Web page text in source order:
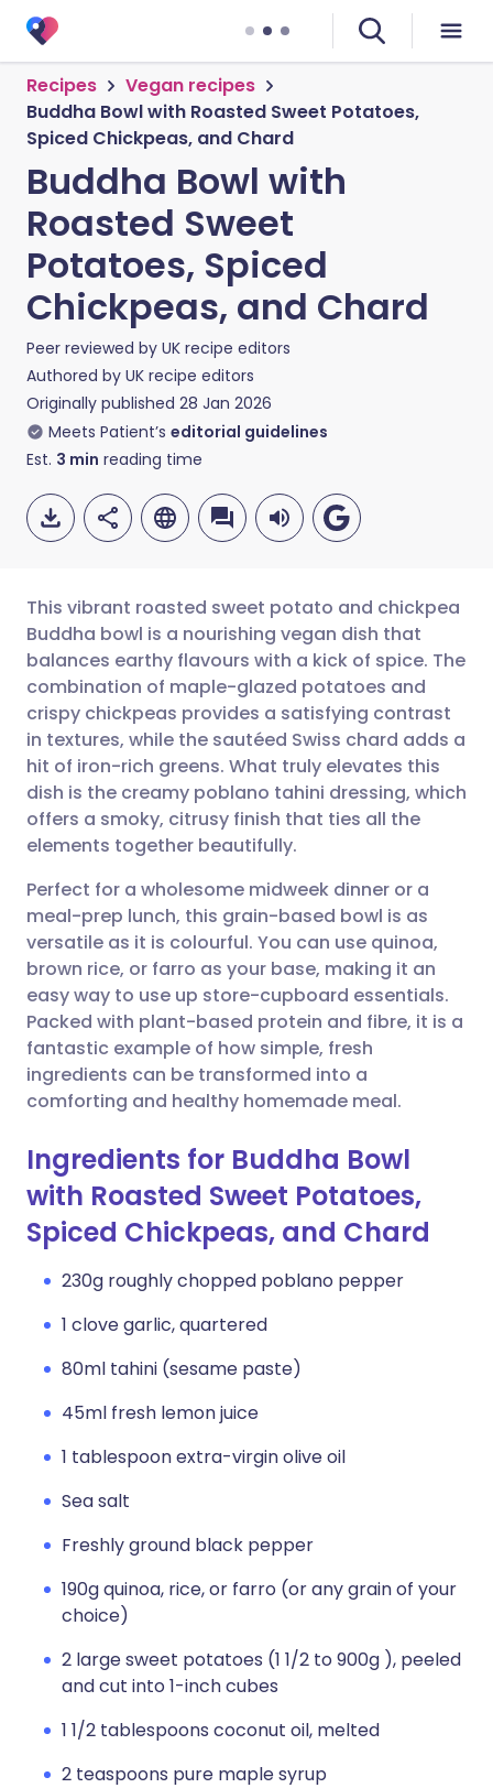
Recipes
Vegan recipes
Buddha Bowl with Roasted Sweet Potatoes,
Spiced Chickpeas, and Chard
Buddha Bowl with
Roasted Sweet
Potatoes, Spiced
Chickpeas, and Chard
Peer reviewed by UK recipe editors
Authored by UK recipe editors
Originally published 28 Jan 2026
Meets Patient’s editorial guidelines
Est. 3 min reading time
Share via email
Share via Facebook
Share via LinkedIn
Share via X
Share via WhatsApp
Copy link
🇬🇧 English 🇩🇪 Deutsch
🇪🇸 Español 🇫🇷 Français
🇮🇹 Italiano 🇵🇹
🇮🇳 हिन्दी
🇸🇦 عربي 🇸🇪 Svenska
This vibrant roasted sweet potato and chickpea
Buddha bowl is a nourishing vegan dish that
balances earthy flavours with a kick of spice. The
combination of maple-glazed potatoes and
crispy chickpeas provides a satisfying contrast
in textures, while the sautéed Swiss chard adds a
hit of iron-rich greens. What truly elevates this
dish is the creamy poblano tahini dressing, which
offers a smoky, citrusy finish that ties all the
elements together beautifully.
Perfect for a wholesome midweek dinner or a
meal-prep lunch, this grain-based bowl is as
versatile as it is colourful. You can use quinoa,
brown rice, or farro as your base, making it an
easy way to use up store-cupboard essentials.
Packed with plant-based protein and fibre, it is a
fantastic example of how simple, fresh
ingredients can be transformed into a
comforting and healthy homemade meal.
Ingredients for Buddha Bowl
with Roasted Sweet Potatoes,
Spiced Chickpeas, and Chard
230g roughly chopped poblano pepper
1 clove garlic, quartered
80ml tahini (sesame paste)
45ml fresh lemon juice
1 tablespoon extra-virgin olive oil
Sea salt
Freshly ground black pepper
190g quinoa, rice, or farro (or any grain of your
choice)
2 large sweet potatoes (1 1/2 to 900g ), peeled
and cut into 1-inch cubes
1 1/2 tablespoons coconut oil, melted
2 teaspoons pure maple syrup